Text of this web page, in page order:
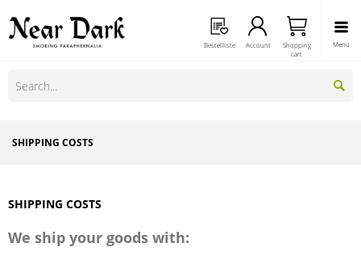
Menu
Bestellliste Account
Shopping
cart
SHIPPING COSTS
SHIPPING COSTS
We ship your goods with: